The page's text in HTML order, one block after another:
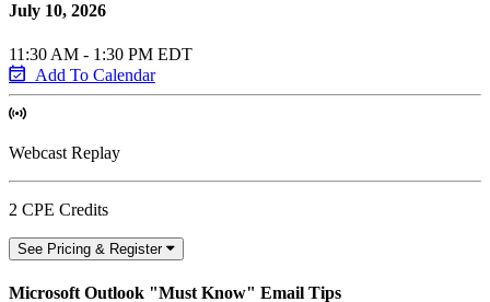
July 10, 2026
11:30 AM - 1:30 PM EDT
Add To Calendar
Webcast Replay
2 CPE Credits
See Pricing & Register
Microsoft Outlook "Must Know" Email Tips